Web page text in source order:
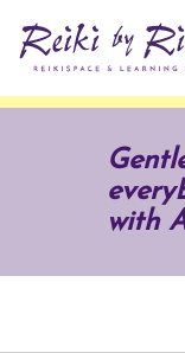
Practitioners
Testimonials
Why Reiki?
with